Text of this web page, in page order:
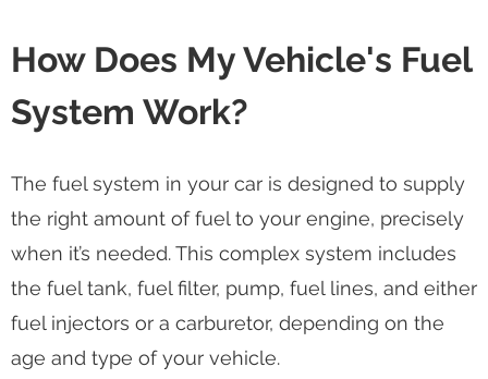
How Does My Vehicle's Fuel
System Work?
The fuel system in your car is designed to supply
the right amount of fuel to your engine, precisely
when it’s needed. This complex system includes
the fuel tank, fuel filter, pump, fuel lines, and either
fuel injectors or a carburetor, depending on the
age and type of your vehicle.